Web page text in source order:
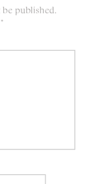
be published.
*